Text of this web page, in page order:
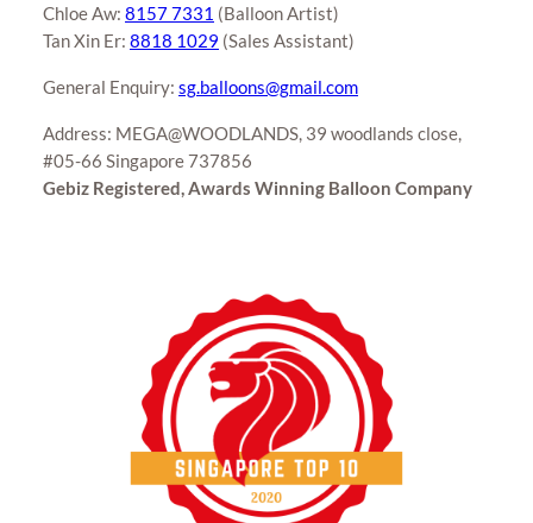
Chloe Aw: 8157 7331 (Balloon Artist)
Tan Xin Er: 8818 1029 (Sales Assistant)
General Enquiry: sg.balloons@gmail.com
Address: MEGA@WOODLANDS, 39 woodlands close,
#05-66 Singapore 737856
Gebiz Registered, Awards Winning Balloon Company